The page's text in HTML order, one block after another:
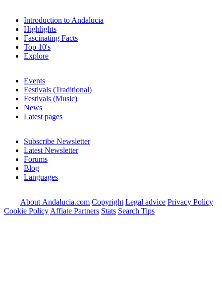
Introduction to Andalucia
Highlights
Fascinating Facts
Top 10's
Explore
Events
Festivals (Traditional)
Festivals (Music)
News
Latest pages
Subscribe Newsletter
Latest Newsletter
Forums
Blog
Languages
About Andalucia.com Copyright Legal advice Privacy Policy
Cookie Policy Affiate Partners Stats Search Tips